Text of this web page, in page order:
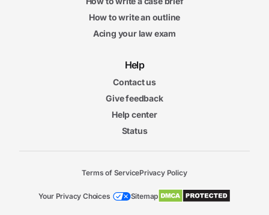
How to write an outline
Acing your law exam
Help
Contact us
Give feedback
Help center
Status
Terms of ServicePrivacy Policy
Your Privacy Choices Sitemap